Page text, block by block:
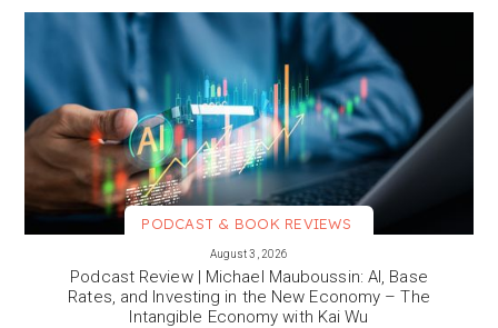
PODCAST & BOOK REVIEWS
August 3, 2026
Podcast Review | Michael Mauboussin: AI, Base
Rates, and Investing in the New Economy – The
Intangible Economy with Kai Wu